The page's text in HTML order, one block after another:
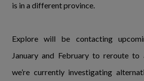
is in a different province.
Explore will be contacting
January and February to reroute to
we’re currently investigating